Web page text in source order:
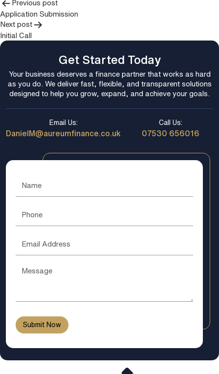
Post
navigation
Previous post
Application Submission
Next post
Initial Call
Get Started Today
Your business deserves a finance partner that works as hard
as you do. We deliver fast, flexible, and transparent solutions
designed to help you grow, expand, and achieve your goals.
Email Us:
DanielM@aureumfinance.co.uk
Call Us:
07530 656016